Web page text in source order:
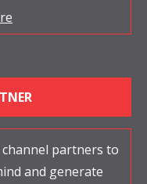
partners to
and generate